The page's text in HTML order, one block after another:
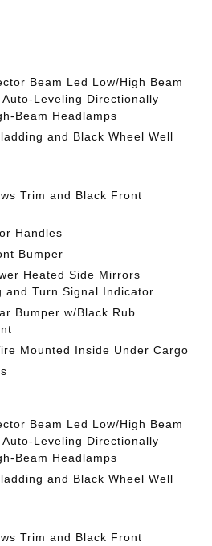
Beam Led Low/High Beam
Leveling Directionally
Beam Headlamps
and Black Wheel Well
Trim and Black Front
Handles
Bumper
Heated Side Mirrors
and Turn Signal Indicator
Bumper w/Black Rub
Mounted Inside Under Cargo
Beam Led Low/High Beam
Leveling Directionally
Beam Headlamps
and Black Wheel Well
Trim and Black Front